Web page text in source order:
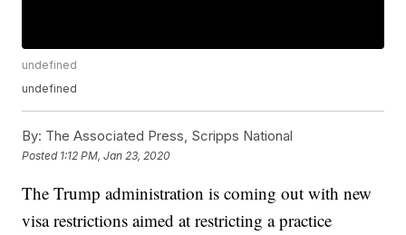
undefined
undefined
By: The Associated Press, Scripps National
Posted 1:12 PM, Jan 23, 2020
The Trump administration is coming out with new
visa restrictions aimed at restricting a practice